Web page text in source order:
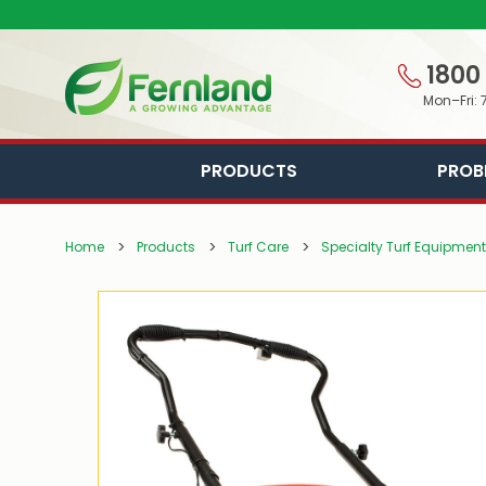
Mon–Fri:
PRODUCTS
Home Products Turf Care Specialty Turf Equipment